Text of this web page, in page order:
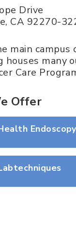
Drive
, CA 92270-
main
houses many
Care
Offer
Endoscopy